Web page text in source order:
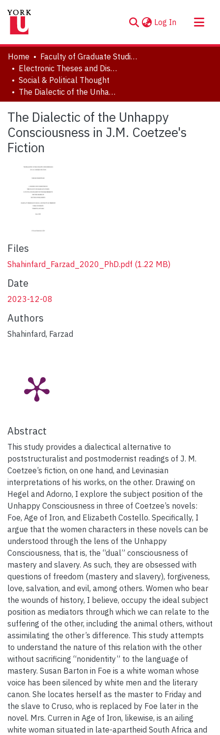
Log In (current)
About
Communities & Collections
Browse YorkSpace
Statistics
Home
Faculty of Graduate Studies
Electronic Theses and Dissertations (ETDs)
Social & Political Thought
The Dialectic of the Unhappy Consciousness in J.M. Coetzee's Fiction
The Dialectic of the Unhappy
Consciousness in J.M. Coetzee's
Fiction
Files
Shahinfard_Farzad_2020_PhD.pdf (1.22 MB)
Date
2023-12-08
Authors
Shahinfard, Farzad
Abstract
This study provides a dialectical alternative to
poststructuralist and postmodernist readings of J. M.
Coetzee’s fiction, on one hand, and Levinasian
interpretations of his works, on the other. Drawing on
Hegel and Adorno, I explore the subject position of the
Unhappy Consciousness in three of Coetzee’s novels:
Foe, Age of Iron, and Elizabeth Costello. Specifically, I
argue that the women characters in these novels can be
understood through the lens of the Unhappy
Consciousness, that is, the “dual” consciousness of
mastery and slavery. As such, they are obsessed with
questions of freedom (mastery and slavery), forgiveness,
love, salvation, and evil, among others. Women who bear
the wounds of history, I believe, occupy the ideal subject
position as mediators through which we can relate to the
suffering of the other, including the animal others, without
assimilating the other’s difference. This study attempts
to understand the nature of this relation with the other
without sacrificing “nonidentity” to the language of
mastery. Susan Barton in Foe is a white woman whose
voice has been silenced by white men and the literary
canon. She locates herself as the master to Friday and
the slave to Cruso, who is replaced by Foe later in the
novel. Mrs. Curren in Age of Iron, likewise, is an ailing
white woman situated in late-apartheid South Africa and